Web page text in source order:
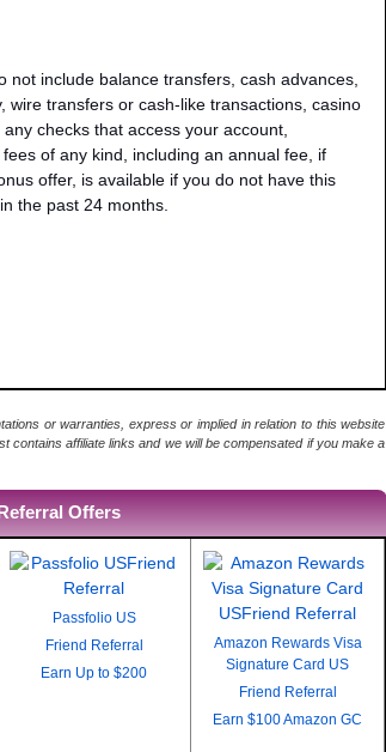
include balance transfers, cash advances,
transfers or cash-like transactions, casino
checks that access your account,
of any kind, including an annual fee, if
offer, is available if you do not have this
the past 24 months.
or warranties, express or implied in relation to this website
contains affiliate links and we will be compensated if you make a
Offers
Passfolio US
Friend Referral
Earn Up to $200
Amazon Rewards Visa
Signature Card US
Friend Referral
Earn $100 Amazon GC